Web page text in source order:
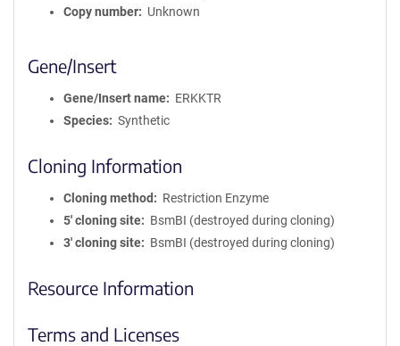
Copy number
Unknown
Gene/Insert
Gene/Insert name
ERKKTR
Species
Synthetic
Cloning Information
Cloning method
Restriction Enzyme
5′ cloning site
BsmBI (destroyed during cloning)
3′ cloning site
BsmBI (destroyed during cloning)
Resource Information
Terms and Licenses